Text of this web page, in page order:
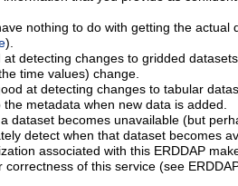
nothing to do with getting the actual
).
at detecting changes to gridded
time values) change.
at detecting changes to tabular
metadata when new data is added.
dataset becomes unavailable (but
detect when that dataset becomes
associated with this ERDDAP
correctness of this service (see